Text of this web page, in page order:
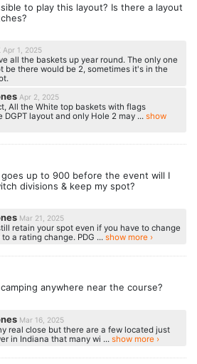
to play this layout? Is there a layout
Apr 1, 2025
all the baskets up year round. The only one
be there would be 2, sometimes it's in the
Apr 2, 2025
All the White top baskets with flags
DGPT layout and only Hole 2 may ... show
up to 900 before the event will I
divisions & keep my spot?
Mar 21, 2025
retain your spot even if you have to change
a rating change. PDG ... show more ›
anywhere near the course?
Mar 16, 2025
real close but there are a few located just
in Indiana that many wi ... show more ›